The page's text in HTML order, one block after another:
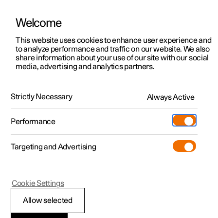
ManualVideo gallerySoftware updates
Polestar 2 - 2025
Bag hooks
Welcome
This website uses cookies to enhance user experience and
to analyze performance and traffic on our website. We also
share information about your use of our site with our social
media, advertising and analytics partners.
Strictly Necessary Always Active
Performance
Targeting and Advertising
Allow selected
Cookie Settings